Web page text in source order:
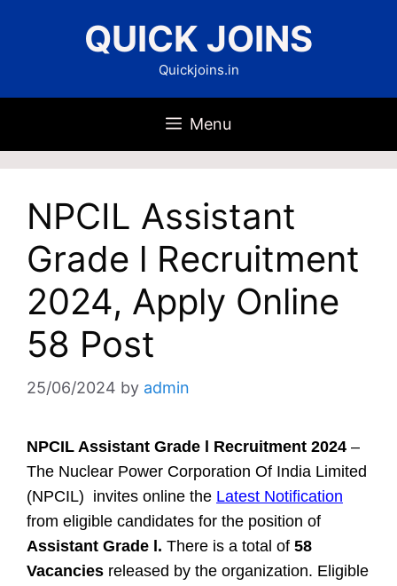
QUICK JOINS
Quickjoins.in
Menu
NPCIL Assistant
Grade l Recruitment
2024, Apply Online
58 Post
25/06/2024 by admin
NPCIL Assistant Grade l Recruitment 2024 –
The Nuclear Power Corporation Of India Limited
(NPCIL) invites online the Latest Notification
from eligible candidates for the position of
Assistant Grade l. There is a total of 58
Vacancies released by the organization. Eligible